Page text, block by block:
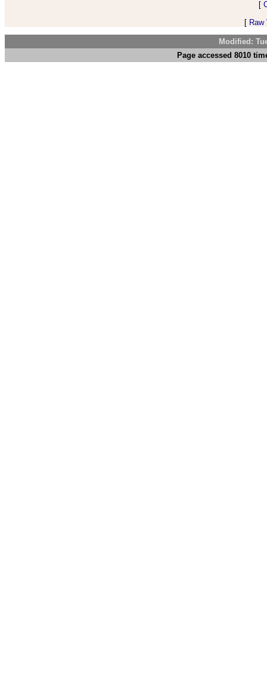
[
[
Modified:
Page accessed 8010